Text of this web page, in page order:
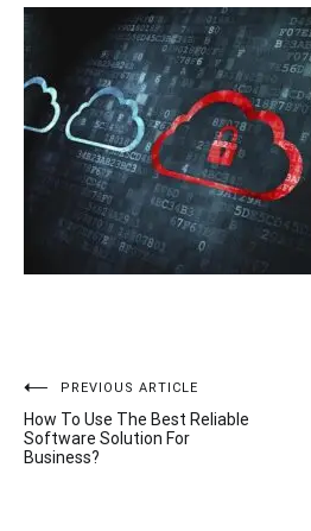
Post
navigation
PREVIOUS ARTICLE
How To Use The Best Reliable
Software Solution For
Business?